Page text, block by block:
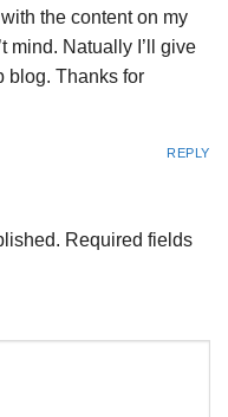
with the content on my
mind. Natually I’ll give
blog. Thanks for
REPLY
Required fields